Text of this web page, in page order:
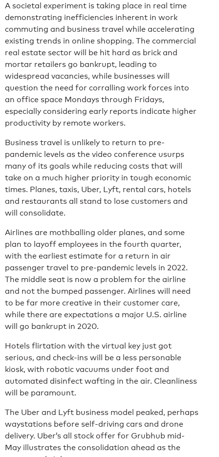
A societal experiment is taking place in real time
demonstrating inefficiencies inherent in work
commuting and business travel while accelerating
existing trends in online shopping. The commercial
real estate sector will be hit hard as brick and
mortar retailers go bankrupt, leading to
widespread vacancies, while businesses will
question the need for corralling work forces into
an office space Mondays through Fridays,
especially considering early reports indicate higher
productivity by remote workers.
Business travel is unlikely to return to pre-
pandemic levels as the video conference usurps
many of its goals while reducing costs that will
take on a much higher priority in tough economic
times. Planes, taxis, Uber, Lyft, rental cars, hotels
and restaurants all stand to lose customers and
will consolidate.
Airlines are mothballing older planes, and some
plan to layoff employees in the fourth quarter,
with the earliest estimate for a return in air
passenger travel to pre-pandemic levels in 2022.
The middle seat is now a problem for the airline
and not the bumped passenger. Airlines will need
to be far more creative in their customer care,
while there are expectations a major U.S. airline
will go bankrupt in 2020.
Hotels flirtation with the virtual key just got
serious, and check-ins will be a less personable
kiosk, with robotic vacuums under foot and
automated disinfect wafting in the air. Cleanliness
will be paramount.
The Uber and Lyft business model peaked, perhaps
waystations before self-driving cars and drone
delivery. Uber’s all stock offer for Grubhub mid-
May illustrates the consolidation ahead as the